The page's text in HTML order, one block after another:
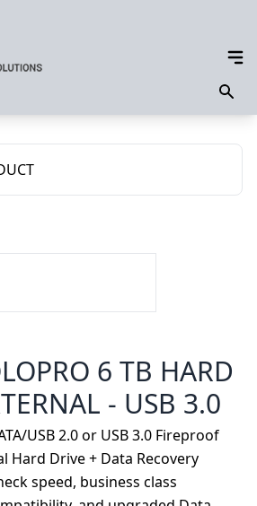
6 TB HARD
- USB 3.0
USB 2.0 or USB 3.0 Fireproof
Hard Drive + Data Recovery
speed, business class